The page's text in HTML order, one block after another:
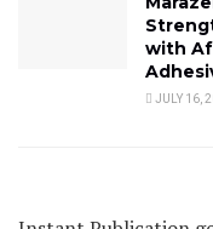
with
JULY 16,